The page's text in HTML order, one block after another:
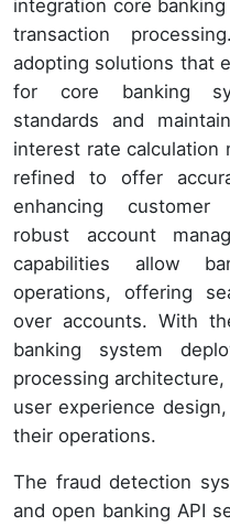
integration core
transaction
adopting solutions that
for core banking
standards and
interest rate calculation
refined to offer
enhancing customer
robust account
capabilities allow
operations, offering
over accounts. With
banking system
processing
user experience
their operations.
The fraud detection
and open banking API